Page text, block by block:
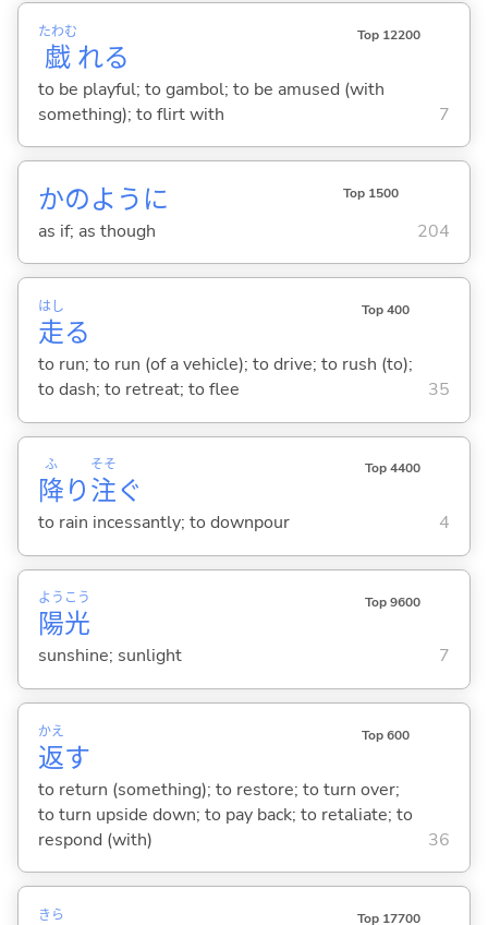
戯
たわむ
れる
Top 12200
to be playful; to gambol; to be amused (with
something); to flirt with
7
かのように Top 1500
as if; as though 204
走
はし
る
Top 400
to run; to run (of a vehicle); to drive; to rush (to);
to dash; to retreat; to flee
35
降
ふ
り注
そそ
ぐ
Top 4400
to rain incessantly; to downpour 4
陽
よう
光
こう Top 9600
sunshine; sunlight 7
返
かえ
す
Top 600
to return (something); to restore; to turn over;
to turn upside down; to pay back; to retaliate; to
respond (with)
36
きら Top 17700